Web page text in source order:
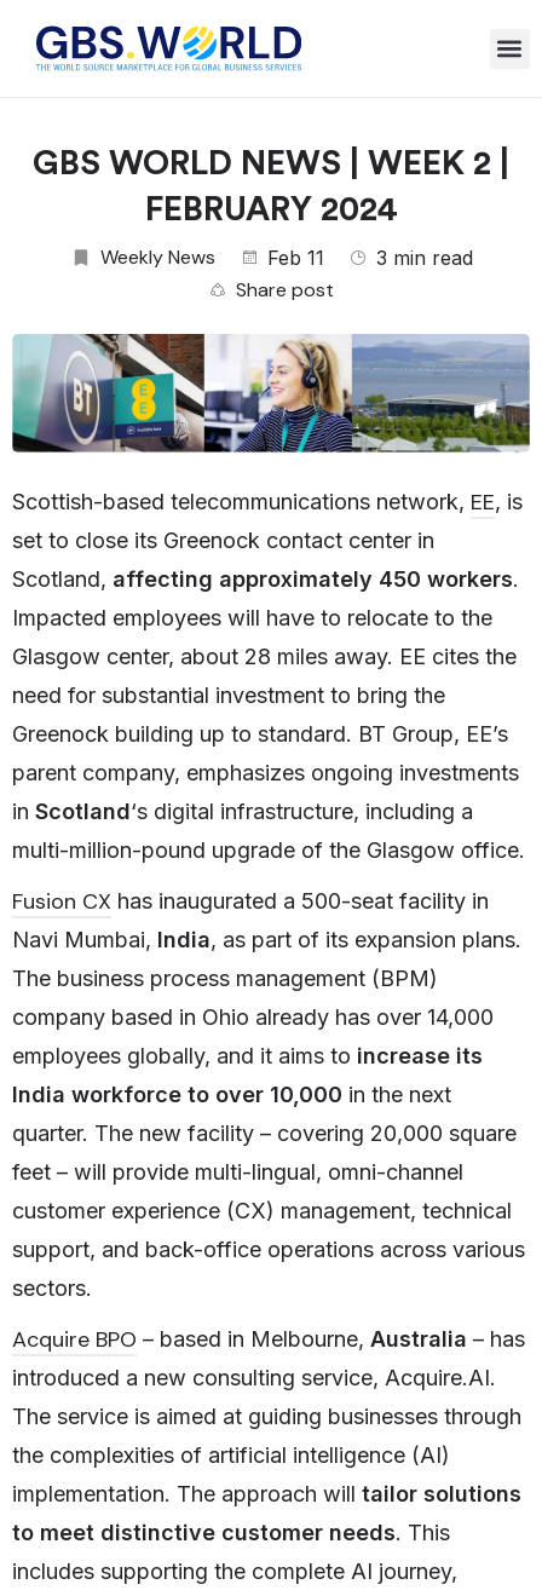
GBS WORLD NEWS | WEEK 2 |
FEBRUARY 2024
Weekly News Feb 11 3 min read
Share post
Scottish-based telecommunications network, EE, is
set to close its Greenock contact center in
Scotland, affecting approximately 450 workers.
Impacted employees will have to relocate to the
Glasgow center, about 28 miles away. EE cites the
need for substantial investment to bring the
Greenock building up to standard. BT Group, EE’s
parent company, emphasizes ongoing investments
in Scotland‘s digital infrastructure, including a
multi-million-pound upgrade of the Glasgow office.
Fusion CX has inaugurated a 500-seat facility in
Navi Mumbai, India, as part of its expansion plans.
The business process management (BPM)
company based in Ohio already has over 14,000
employees globally, and it aims to increase its
India workforce to over 10,000 in the next
quarter. The new facility – covering 20,000 square
feet – will provide multi-lingual, omni-channel
customer experience (CX) management, technical
support, and back-office operations across various
sectors.
Acquire BPO ­– based in Melbourne, Australia – has
introduced a new consulting service, Acquire.AI.
The service is aimed at guiding businesses through
the complexities of artificial intelligence (AI)
implementation. The approach will tailor solutions
to meet distinctive customer needs. This
includes supporting the complete AI journey,